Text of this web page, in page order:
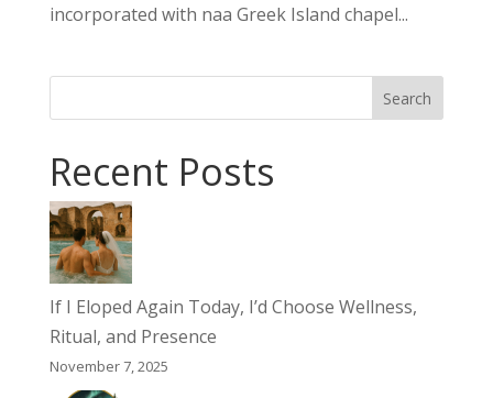
incorporated with naa Greek Island chapel...
Search
Recent Posts
If I Eloped Again Today, I’d Choose Wellness,
Ritual, and Presence
November 7, 2025